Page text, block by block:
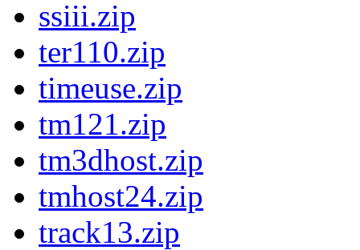
ssiii.zip
ter110.zip
timeuse.zip
tm121.zip
tm3dhost.zip
tmhost24.zip
track13.zip